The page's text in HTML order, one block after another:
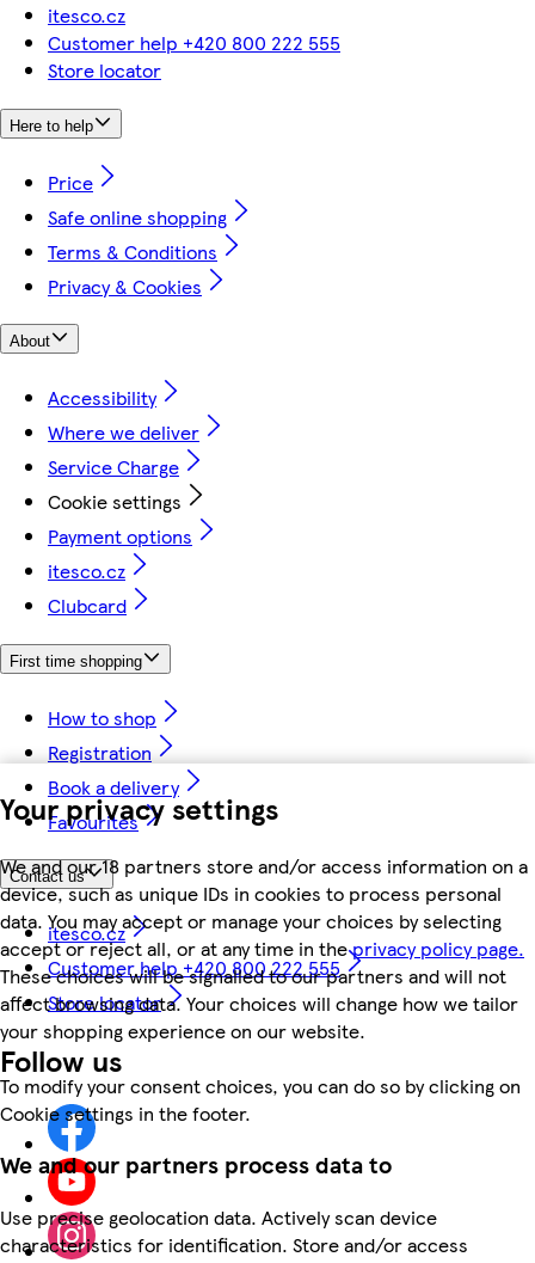
Your privacy settings
We and our 18 partners store and/or access information on a
device, such as unique IDs in cookies to process personal
data. You may accept or manage your choices by selecting
accept or reject all, or at any time in theprivacy policy page.
These choices will be signalled to our partners and will not
affect browsing data. Your choices will change how we tailor
your shopping experience on our website.
To modify your consent choices, you can do so by clicking on
Cookie settings in the footer.
We and our partners process data to
Use precise geolocation data. Actively scan device
characteristics for identification. Store and/or access
itesco.cz
Customer help +420 800 222 555
Store locator
Here to help
Price
Safe online shopping
Terms & Conditions
Privacy & Cookies
About
Accessibility
Where we deliver
Service Charge
Cookie settings
Payment options
itesco.cz
Clubcard
First time shopping
How to shop
Registration
Book a delivery
Favourites
Contact us
itesco.cz
Customer help +420 800 222 555
Store locator
Follow us